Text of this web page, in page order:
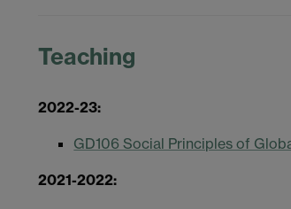
Teaching
2022-23:
GD106 Social Principles of
2021-2022: